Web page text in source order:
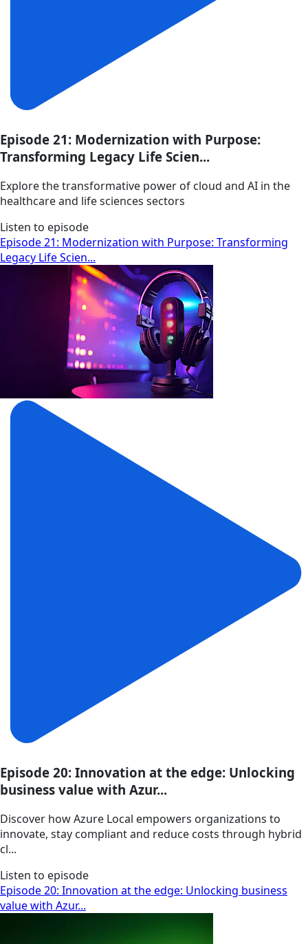
Episode 21: Modernization with Purpose:
Transforming Legacy Life Scien...
Explore the transformative power of cloud and AI in the
healthcare and life sciences sectors
Listen to episode
Episode 21: Modernization with Purpose: Transforming
Legacy Life Scien...
Episode 20: Innovation at the edge: Unlocking
business value with Azur...
Discover how Azure Local empowers organizations to
innovate, stay compliant and reduce costs through hybrid
cl...
Listen to episode
Episode 20: Innovation at the edge: Unlocking business
value with Azur...